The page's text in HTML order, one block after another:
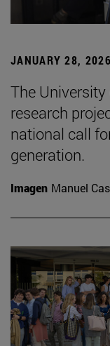
JANUARY 28, 2026
The
research
national call
generation.
Imagen Manuel